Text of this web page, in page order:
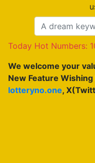
Today Hot Numbers:
We welcome your
New Feature Wishing
lotteryno.one,